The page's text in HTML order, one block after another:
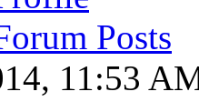
Posts
11:53